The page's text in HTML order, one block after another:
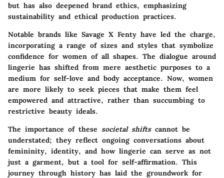
but has also deepened brand ethics, emphasizing
sustainability and ethical production practices.
Notable brands like Savage X Fenty have led the charge,
incorporating a range of sizes and styles that symbolize
confidence for women of all shapes. The dialogue around
lingerie has shifted from mere aesthetic purposes to a
medium for self-love and body acceptance. Now, women
are more likely to seek pieces that make them feel
empowered and attractive, rather than succumbing to
restrictive beauty ideals.
The importance of these societal shiftscannot be
understated; they reflect ongoing conversations about
femininity, identity, and how lingerie can serve as not
just a garment, but a tool for self-affirmation. This
journey through history has laid the groundwork for